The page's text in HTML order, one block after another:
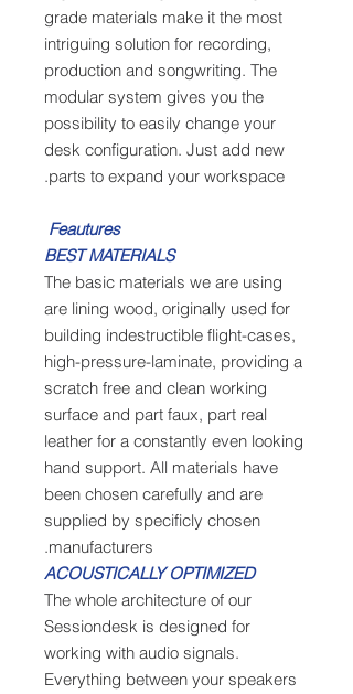
grade materials make it the most
intriguing solution for recording,
production and songwriting. The
modular system gives you the
possibility to easily change your
desk configuration. Just add new
parts to expand your workspace.
Feautures
BEST MATERIALS
The basic materials we are using
are lining wood, originally used for
building indestructible flight-cases,
high-pressure-laminate, providing a
scratch free and clean working
surface and part faux, part real
leather for a constantly even looking
hand support. All materials have
been chosen carefully and are
supplied by specificly chosen
manufacturers.
ACOUSTICALLY OPTIMIZED
The whole architecture of our
Sessiondesk is designed for
working with audio signals.
Everything between your speakers